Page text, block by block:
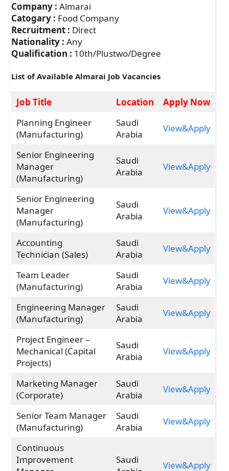
Company : Almarai
Catogary : Food Company
Recruitment : Direct
Nationality : Any
Qualification : 10th/Plustwo/Degree
List of Available Almarai Job Vacancies
Job Title Location
Apply Now
Planning Engineer
(Manufacturing)
Saudi
Arabia
View&Apply
Senior Engineering
Manager
(Manufacturing)
Saudi
Arabia
View&Apply
Senior Engineering
Manager
(Manufacturing)
Saudi
Arabia
View&Apply
Accounting
Technician (Sales)
Saudi
Arabia
View&Apply
Team Leader
(Manufacturing)
Saudi
Arabia
View&Apply
Engineering Manager
(Manufacturing)
Saudi
Arabia
View&Apply
Project Engineer –
Mechanical (Capital
Projects)
Saudi
Arabia
View&Apply
Marketing Manager
(Corporate)
Saudi
Arabia
View&Apply
Senior Team Manager
(Manufacturing)
Saudi
Arabia
View&Apply
Continuous
Improvement
Saudi
View&Apply